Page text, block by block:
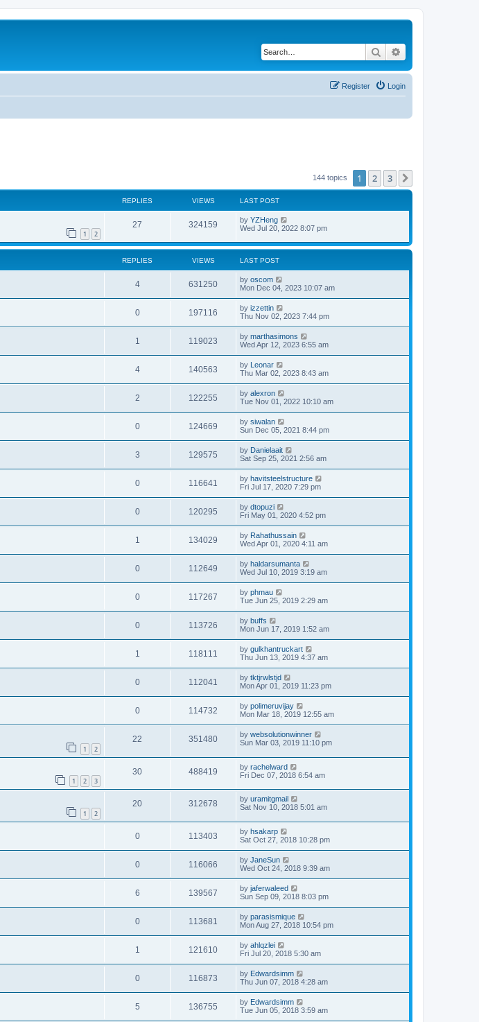
Search
Login
Register
144 topics 1 2 3
REPLIES VIEWS LAST POST
1 2
27 324159 by YZHeng
Wed Jul 20, 2022 8:07 pm
REPLIES VIEWS LAST POST
4 631250 by oscom
Mon Dec 04, 2023 10:07 am
0 197116 by izzettin
Thu Nov 02, 2023 7:44 pm
1 119023 by marthasimons
Wed Apr 12, 2023 6:55 am
4 140563 by Leonar
Thu Mar 02, 2023 8:43 am
2 122255 by alexron
Tue Nov 01, 2022 10:10 am
0 124669 by siwalan
Sun Dec 05, 2021 8:44 pm
3 129575 by Danielaait
Sat Sep 25, 2021 2:56 am
0 116641 by havitsteelstructure
Fri Jul 17, 2020 7:29 pm
0 120295 by dtopuzi
Fri May 01, 2020 4:52 pm
1 134029 by Rahathussain
Wed Apr 01, 2020 4:11 am
0 112649 by haldarsumanta
Wed Jul 10, 2019 3:19 am
0 117267 by phmau
Tue Jun 25, 2019 2:29 am
0 113726 by buffs
Mon Jun 17, 2019 1:52 am
1 118111 by gulkhantruckart
Thu Jun 13, 2019 4:37 am
0 112041 by tktjrwlstjd
Mon Apr 01, 2019 11:23 pm
0 114732 by polimeruvijay
Mon Mar 18, 2019 12:55 am
1 2
22 351480 by websolutionwinner
Sun Mar 03, 2019 11:10 pm
1 2 3
30 488419 by rachelward
Fri Dec 07, 2018 6:54 am
1 2
20 312678 by uramitgmail
Sat Nov 10, 2018 5:01 am
0 113403 by hsakarp
Sat Oct 27, 2018 10:28 pm
0 116066 by JaneSun
Wed Oct 24, 2018 9:39 am
6 139567 by jaferwaleed
Sun Sep 09, 2018 8:03 pm
0 113681 by parasismique
Mon Aug 27, 2018 10:54 pm
1 121610 by ahlqzlei
Fri Jul 20, 2018 5:30 am
0 116873 by Edwardsimm
Thu Jun 07, 2018 4:28 am
5 136755 by Edwardsimm
Tue Jun 05, 2018 3:59 am